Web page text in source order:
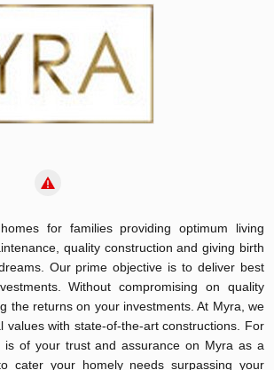
for families providing optimum living
quality construction and giving birth
Our prime objective is to deliver best
Without compromising on quality
the returns on your investments. At Myra, we
values with state-of-the-art constructions. For
is of your trust and assurance on Myra as a
cater your homely needs surpassing your